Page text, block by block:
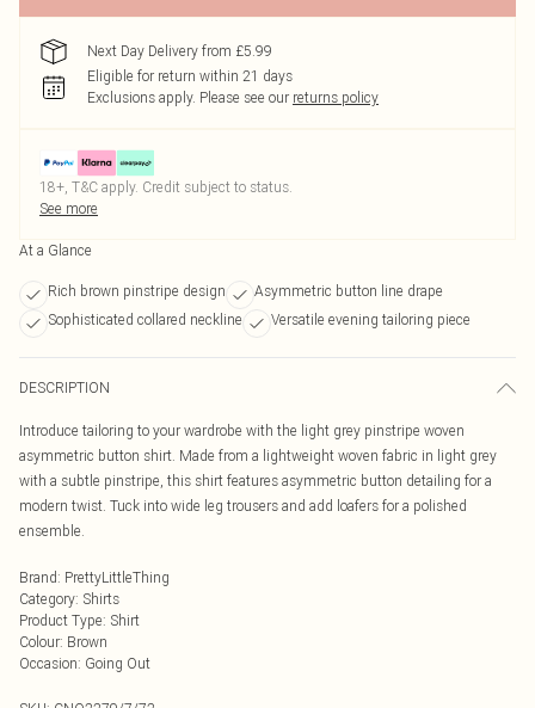
Next Day Delivery from £5.99
Eligible for return within 21 days
Exclusions apply. Please see our returns policy
18+, T&C apply. Credit subject to status.
See more
At a Glance
Rich brown pinstripe design
Asymmetric button line drape
Sophisticated collared neckline
Versatile evening tailoring piece
DESCRIPTION
Introduce tailoring to your wardrobe with the light grey pinstripe woven
asymmetric button shirt. Made from a lightweight woven fabric in light grey
with a subtle pinstripe, this shirt features asymmetric button detailing for a
modern twist. Tuck into wide leg trousers and add loafers for a polished
ensemble.
Brand: PrettyLittleThing
Category: Shirts
Product Type: Shirt
Colour: Brown
Occasion: Going Out